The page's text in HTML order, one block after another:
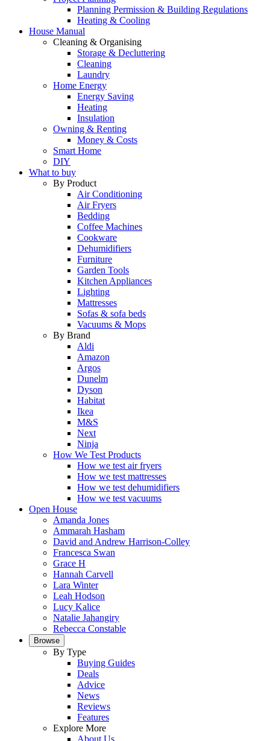
Planning Permission & Building Regulations
Heating & Cooling
House Manual
Cleaning & Organising
Storage & Decluttering
Cleaning
Laundry
Home Energy
Energy Saving
Heating
Insulation
Owning & Renting
Money & Costs
Smart Home
DIY
What to buy
By Product
Air Conditioning
Air Fryers
Bedding
Coffee Machines
Cookware
Dehumidifiers
Furniture
Garden Tools
Kitchen Appliances
Lighting
Mattresses
Sofas & sofa beds
Vacuums & Mops
By Brand
Aldi
Amazon
Argos
Dunelm
Dyson
Habitat
Ikea
M&S
Next
Ninja
How We Test Products
How we test air fryers
How we test mattresses
How we test dehumidifiers
How we test vacuums
Open House
Amanda Jones
Ammarah Hasham
David and Andrew Harrison-Colley
Francesca Swan
Grace H
Hannah Carvell
Lara Winter
Leah Hodson
Lucy Kalice
Natalie Jahangiry
Rebecca Constable
Browse
By Type
Buying Guides
Deals
Advice
News
Reviews
Features
Explore More
About Us